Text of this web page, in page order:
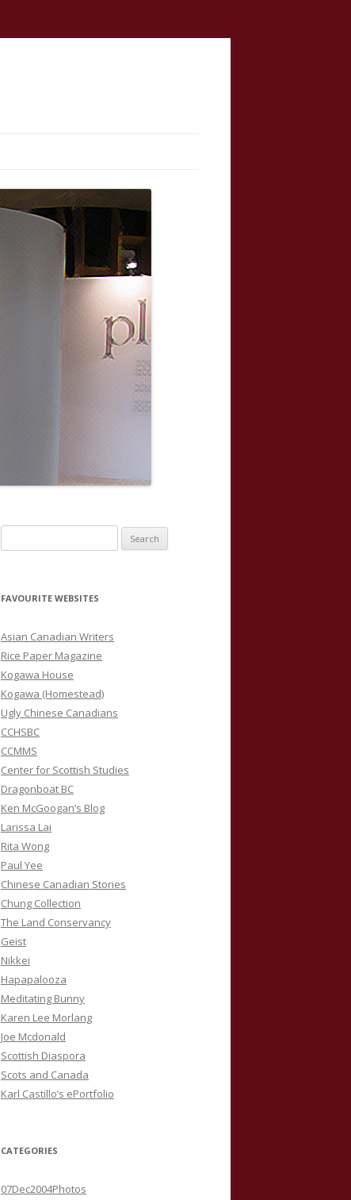
e
r
h
f
o
r
:
FAVOURITE WEBSITES
Asian Canadian Writers
Rice Paper Magazine
Kogawa House
Kogawa (Homestead)
Ugly Chinese Canadians
CCHSBC
CCMMS
Center for Scottish Studies
Dragonboat BC
Ken McGoogan’s Blog
Larissa Lai
Rita Wong
Paul Yee
Chinese Canadian Stories
Chung Collection
The Land Conservancy
Geist
Nikkei
Hapapalooza
Meditating Bunny
Karen Lee Morlang
Joe Mcdonald
Scottish Diaspora
Scots and Canada
Karl Castillo’s ePortfolio
CATEGORIES
07Dec2004Photos